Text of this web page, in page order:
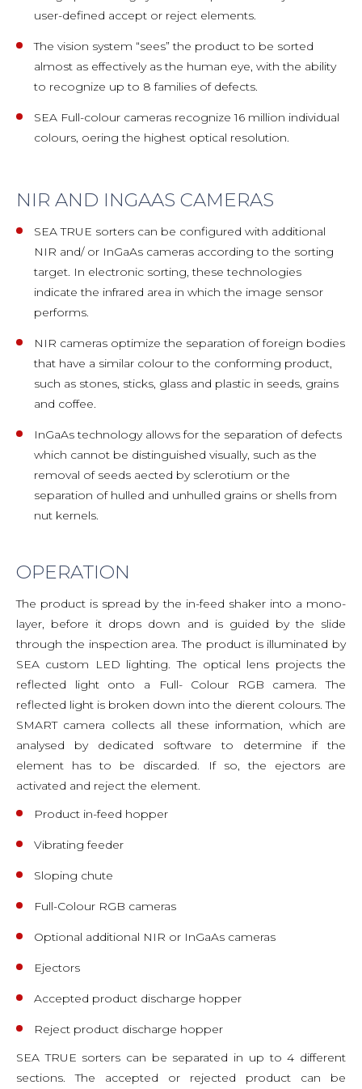
user-defined accept or reject elements.
The vision system “sees” the product to be sorted
almost as effectively as the human eye, with the ability
to recognize up to 8 families of defects.
SEA Full-colour cameras recognize 16 million individual
colours, oering the highest optical resolution.
NIR AND INGAAS CAMERAS
SEA TRUE sorters can be configured with additional
NIR and/ or InGaAs cameras according to the sorting
target. In electronic sorting, these technologies
indicate the infrared area in which the image sensor
performs.
NIR cameras optimize the separation of foreign bodies
that have a similar colour to the conforming product,
such as stones, sticks, glass and plastic in seeds, grains
and coffee.
InGaAs technology allows for the separation of defects
which cannot be distinguished visually, such as the
removal of seeds aected by sclerotium or the
separation of hulled and unhulled grains or shells from
nut kernels.
OPERATION
The product is spread by the in-feed shaker into a mono-
layer, before it drops down and is guided by the slide
through the inspection area. The product is illuminated by
SEA custom LED lighting. The optical lens projects the
reflected light onto a Full- Colour RGB camera. The
reflected light is broken down into the dierent colours. The
SMART camera collects all these information, which are
analysed by dedicated software to determine if the
element has to be discarded. If so, the ejectors are
activated and reject the element.
Product in-feed hopper
Vibrating feeder
Sloping chute
Full-Colour RGB cameras
Optional additional NIR or InGaAs cameras
Ejectors
Accepted product discharge hopper
Reject product discharge hopper
SEA TRUE sorters can be separated in up to 4 different
sections. The accepted or rejected product can be